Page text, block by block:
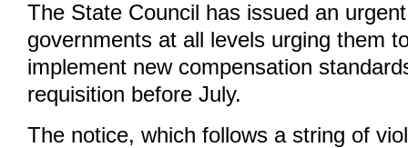
The State Council has issued an
governments at all levels urging them
implement new compensation
requisition before July.
The notice, which follows a string of